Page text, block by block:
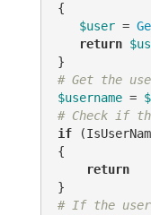
{
$user =
return
# Get the
$username =
# Check if
if
{
return
# If the